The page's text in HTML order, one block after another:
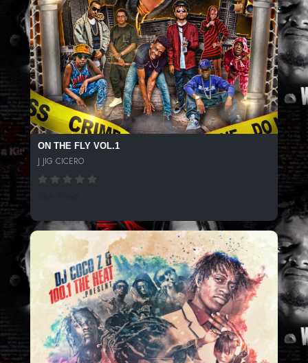
ON THE FLY VOL.1
J JIG CICERO